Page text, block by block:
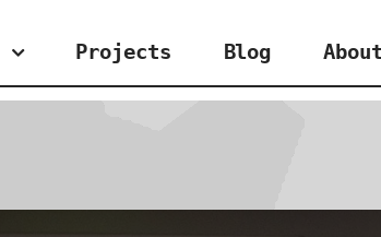
Projects Blog About